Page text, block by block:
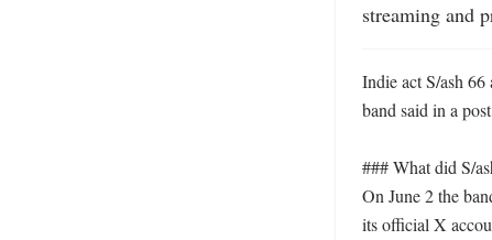
streaming and
Indie act S/ash
band said in a
### What did S/
On June 2 the
its official X